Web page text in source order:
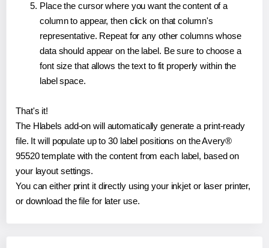
Place the cursor where you want the content of a
column to appear, then click on that column's
representative. Repeat for any other columns whose
data should appear on the label. Be sure to choose a
font size that allows the text to fit properly within the
label space.
That's it!
The Hlabels add-on will automatically generate a print-ready
file. It will populate up to 30 label positions on the Avery®
95520 template with the content from each label, based on
your layout settings.
You can either print it directly using your inkjet or laser printer,
or download the file for later use.